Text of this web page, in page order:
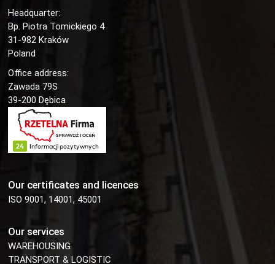
Headquarter:
Bp. Piotra Tomickiego 4
31-982 Kraków
Poland
Office address:
Zawada 79S
39-200 Dębica
Our certificates and licences
ISO 9001, 14001, 45001
Our services
WAREHOUSING
TRANSPORT & LOGISTIC